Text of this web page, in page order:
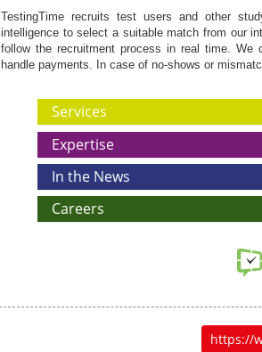
TestingTime recruits test users and other
intelligence to select a suitable match from our
follow the recruitment process in real time. We
handle payments. In case of no-shows or
Services
Expertise
In the News
Careers
https://